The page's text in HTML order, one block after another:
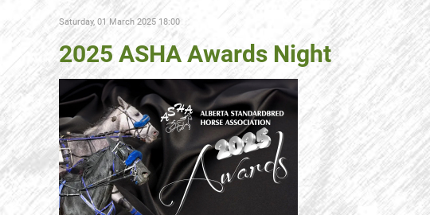
Saturday, 01 March 2025 18:00
2025 ASHA Awards Night